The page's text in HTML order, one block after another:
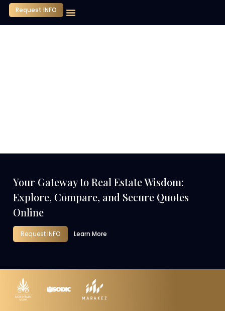
Request INFO
Your Gateway to Real Estate Wisdom:
Explore, Compare, and Secure Quotes
Online
Request INFO Learn More